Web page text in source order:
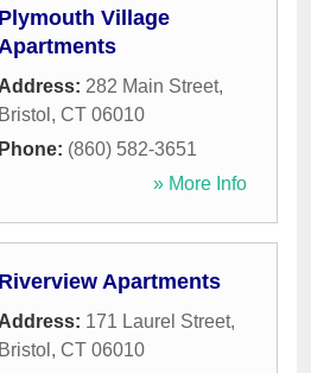
Plymouth Village
Address: 282 Main Street,
Bristol , CT 06010
Phone: (860) 582-3651
» More Info
Riverview Apartments
Address: 171 Laurel Street,
Bristol , CT 06010